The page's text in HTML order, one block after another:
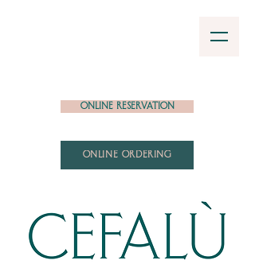
Online Reservation
ONLINE ORDERING